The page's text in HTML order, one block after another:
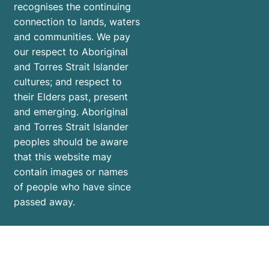
recognises the continuing
connection to lands, waters
and communities. We pay
our respect to Aboriginal
and Torres Strait Islander
cultures; and respect to
their Elders past, present
and emerging. Aboriginal
and Torres Strait Islander
peoples should be aware
that this website may
contain images or names
of people who have since
passed away.